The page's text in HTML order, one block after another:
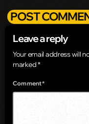
POST
Leave a reply
Your email address will
marked *
Comment*